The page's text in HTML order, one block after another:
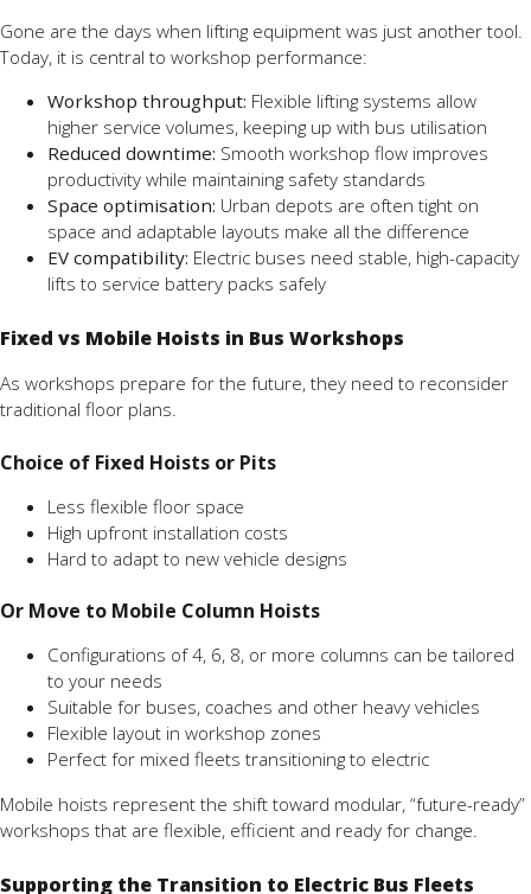
Gone are the days when lifting equipment was just another tool.
Today, it is central to workshop performance:
Workshop throughput: Flexible lifting systems allow
higher service volumes, keeping up with bus utilisation
Reduced downtime: Smooth workshop flow improves
productivity while maintaining safety standards
Space optimisation: Urban depots are often tight on
space and adaptable layouts make all the difference
EV compatibility: Electric buses need stable, high-capacity
lifts to service battery packs safely
Fixed vs Mobile Hoists in Bus Workshops
As workshops prepare for the future, they need to reconsider
traditional floor plans.
Choice of Fixed Hoists or Pits
Less flexible floor space
High upfront installation costs
Hard to adapt to new vehicle designs
Or Move to Mobile Column Hoists
Configurations of 4, 6, 8, or more columns can be tailored
to your needs
Suitable for buses, coaches and other heavy vehicles
Flexible layout in workshop zones
Perfect for mixed fleets transitioning to electric
Mobile hoists represent the shift toward modular, “future-ready”
workshops that are flexible, efficient and ready for change.
Supporting the Transition to Electric Bus Fleets